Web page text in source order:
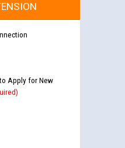
Apply for New